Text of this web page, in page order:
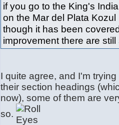
if you go to the King's
on the Mar del Plata
though it has been
improvement there are
I quite agree, and I'm
their section headings
now), some of them are
so.